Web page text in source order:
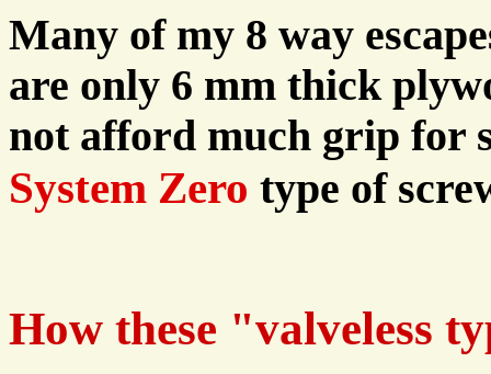
Many of my 8 way
are only 6 mm thick
not afford much grip for
System Zero type of
How these "valveless